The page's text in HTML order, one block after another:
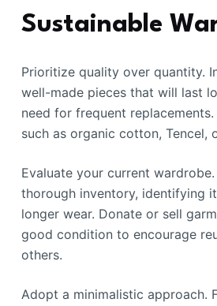
Sustainable
Prioritize quality over quantity.
well-made pieces that will last
need for frequent
such as organic cotton, Tencel,
Evaluate your current
thorough inventory, identifying
longer wear. Donate or sell
good condition to encourage
others.
Adopt a minimalistic approach.